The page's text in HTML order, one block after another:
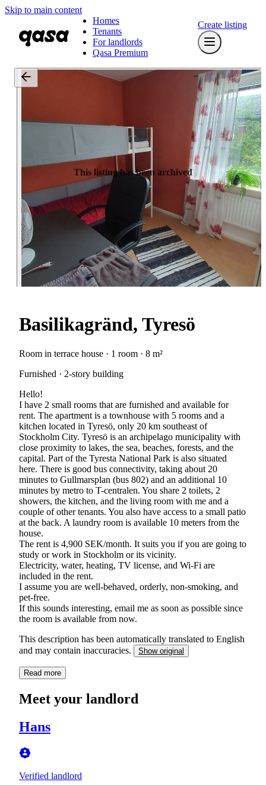
Skip to main content
Homes
Tenants
For landlords
Qasa Premium
Create listing
This listing has been archived
Basilikagränd, Tyresö
Room in terrace house · 1 room · 8 m²
Furnished · 2-story building
Hello!
I have 2 small rooms that are furnished and available for
rent. The apartment is a townhouse with 5 rooms and a
kitchen located in Tyresö, only 20 km southeast of
Stockholm City. Tyresö is an archipelago municipality with
close proximity to lakes, the sea, beaches, forests, and the
capital. Part of the Tyresta National Park is also situated
here. There is good bus connectivity, taking about 20
minutes to Gullmarsplan (bus 802) and an additional 10
minutes by metro to T-centralen. You share 2 toilets, 2
showers, the kitchen, and the living room with me and a
couple of other tenants. You also have access to a small patio
at the back. A laundry room is available 10 meters from the
house.
The rent is 4,900 SEK/month. It suits you if you are going to
study or work in Stockholm or its vicinity.
Electricity, water, heating, TV license, and Wi-Fi are
included in the rent.
I assume you are well-behaved, orderly, non-smoking, and
pet-free.
If this sounds interesting, email me as soon as possible since
the room is available from now.
This description has been automatically translated to English
and may contain inaccuracies.
Show original
Read more
Meet your landlord
Hans
Verified landlord